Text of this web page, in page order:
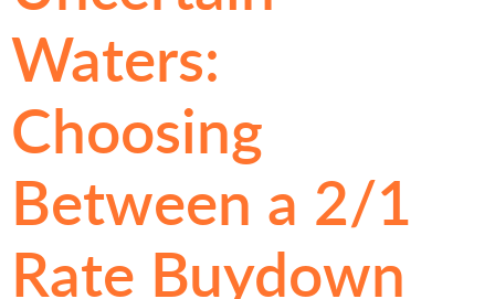
Waters:
Choosing
Between a 2/1
Rate Buydown